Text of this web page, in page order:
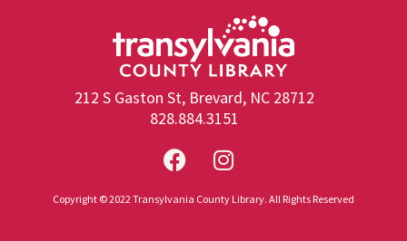
212 S Gaston St, Brevard, NC 28712
828.884.3151
Copyright © 2022 Transylvania County Library. All Rights Reserved